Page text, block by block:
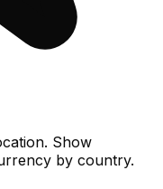
Show
by country.